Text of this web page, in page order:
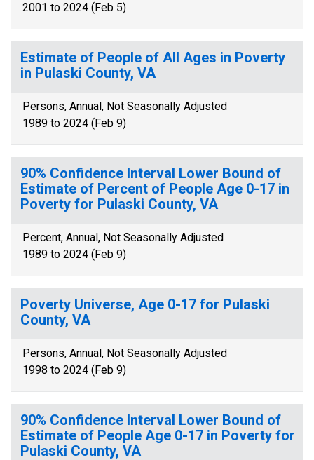
2001 to 2024 (Feb 5)
Estimate of People of All Ages in Poverty
in Pulaski County, VA
Persons, Annual, Not Seasonally Adjusted
1989 to 2024 (Feb 9)
90% Confidence Interval Lower Bound of
Estimate of Percent of People Age 0-17 in
Poverty for Pulaski County, VA
Percent, Annual, Not Seasonally Adjusted
1989 to 2024 (Feb 9)
Poverty Universe, Age 0-17 for Pulaski
County, VA
Persons, Annual, Not Seasonally Adjusted
1998 to 2024 (Feb 9)
90% Confidence Interval Lower Bound of
Estimate of People Age 0-17 in Poverty for
Pulaski County, VA